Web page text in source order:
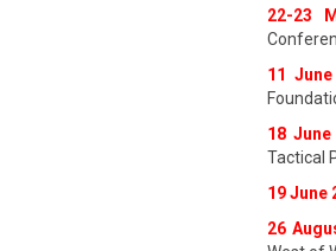
22-23
11
18 June
Tactical
19 June
26